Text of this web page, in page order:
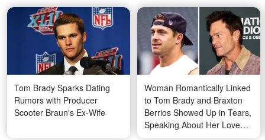
Tom Brady Sparks Dating
Rumors with Producer
Scooter Braun's Ex-Wife
Woman Romantically Linked
to Tom Brady and Braxton
Berrios Showed Up in Tears,
Speaking About Her Love
Life